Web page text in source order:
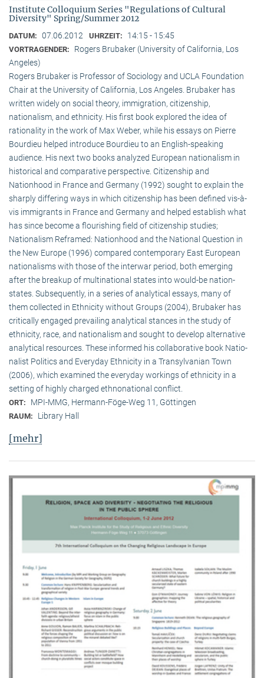
Institute Colloquium Series "Regulations of Cultural
Diversity" Spring/Summer 2012
DATUM: 07.06.2012 UHRZEIT: 14:15 - 15:45
VORTRAGENDER:
Rogers Brubaker (University of California, Los
Angeles)
Rogers Brubaker is Professor of Sociology and UCLA Foundation
Chair at the University of California, Los Angeles. Brubaker has
written widely on social theory, immigration, citizenship,
nationalism, and ethnicity. His first book explored the idea of
rationality in the work of Max Weber, while his essays on Pierre
Bourdieu helped introduce Bourdieu to an English-speaking
audience. His next two books analyzed European nationalism in
historical and comparative perspective. Citizenship and
Nationhood in France and Germany (1992) sought to explain the
sharply differing ways in which citizenship has been defined vis-à-
vis immigrants in France and Germany and helped establish what
has since become a flourishing field of citizenship studies;
Nationalism Reframed: Nationhood and the National Question in
the New Europe (1996) compared contemporary East European
nationalisms with those of the interwar period, both emerging
after the breakup of multi­national states into would-be nation-
states. Subsequently, in a series of analytical essays, many of
them collected in Ethnicity without Groups (2004), Brubaker has
critically engaged prevailing analytical stances in the study of
ethnicity, race, and nationalism and sought to develop alternative
analytical resources. These informed his collaborative book Natio­
na­list Politics and Everyday Ethnicity in a Transylvanian Town
(2006), which examined the everyday workings of ethnicity in a
setting of highly charged ethnonational conflict.
ORT: MPI-MMG, Hermann-Föge-Weg 11, Göttingen
RAUM: Library Hall
[mehr]